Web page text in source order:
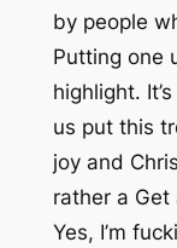
by people
Putting one
highlight.
us put this
joy and
rather a Get
Yes, I’m